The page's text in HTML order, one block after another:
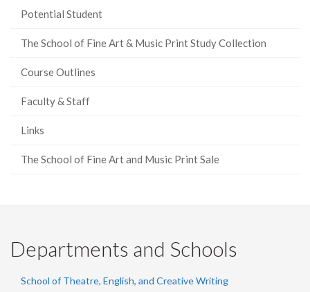
Potential Student
The School of Fine Art & Music Print Study Collection
Course Outlines
Faculty & Staff
Links
The School of Fine Art and Music Print Sale
Departments and Schools
School of Theatre, English, and Creative Writing